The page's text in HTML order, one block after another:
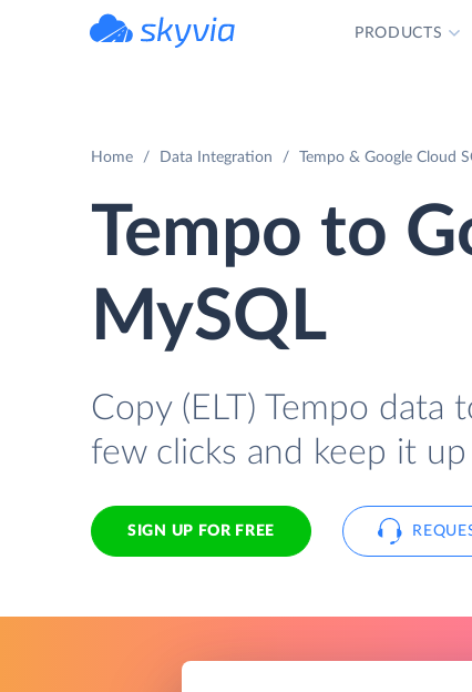
PRODUCTS
Home Data Integration Tempo & Google Cloud
Tempo to
MySQL
Copy (ELT) Tempo data
few clicks and keep it
SIGN UP FOR FREE